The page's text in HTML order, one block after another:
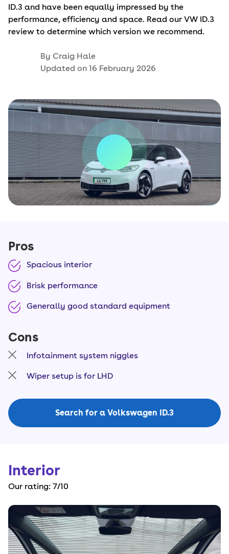
ID.3 and have been equally impressed by the
performance, efficiency and space. Read our VW ID.3
review to determine which version we recommend.
By Craig Hale
Updated on 16 February 2026
Pros
Spacious interior
Brisk performance
Generally good standard equipment
Cons
Infotainment system niggles
Wiper setup is for LHD
Search for a Volkswagen ID.3
Interior
Our rating: 7/10